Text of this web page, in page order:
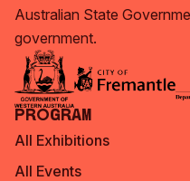
Australian State
government.
Program
All Exhibitions
All Events